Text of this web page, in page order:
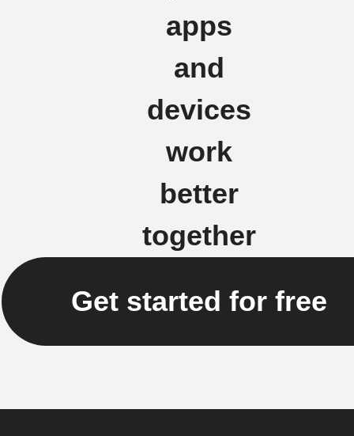
apps
and
devices
work
better
together
Get started for free